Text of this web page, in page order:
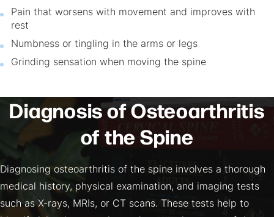
Pain that worsens with movement and improves with
rest
Numbness or tingling in the arms or legs
Grinding sensation when moving the spine
Diagnosis of Osteoarthritis
of the Spine
Diagnosing osteoarthritis of the spine involves a thorough
medical history, physical examination, and imaging tests
such as X-rays, MRIs, or CT scans. These tests help to